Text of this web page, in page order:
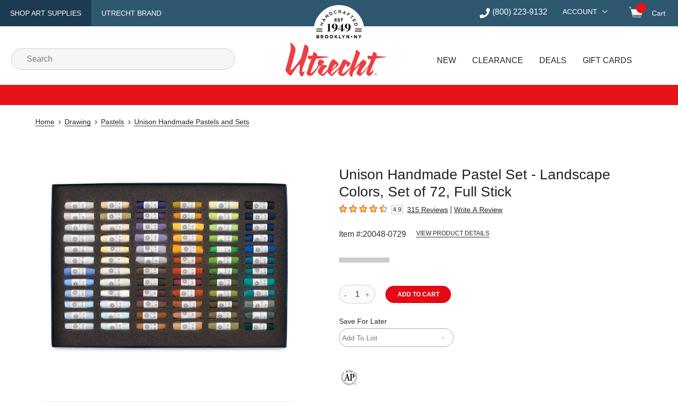
SHOP ART SUPPLIES UTRECHT BRAND
Handcrafted Est. 1949 Brooklyn.NY (800) 223-9132 ACCOUNT Cart
Search
Utrecht
NEW CLEARANCE DEALS GIFT CARDS
Home Drawing Pastels Unison Handmade Pastels and Sets
Unison Handmade Pastel Set - Landscape
Colors, Set of 72, Full Stick
4.9 out of 5 stars4.9 315 Reviews Write A Review
Item #:20048-0729 VIEW PRODUCT DETAILS
ADD TO CART
Save For Later
Add To List